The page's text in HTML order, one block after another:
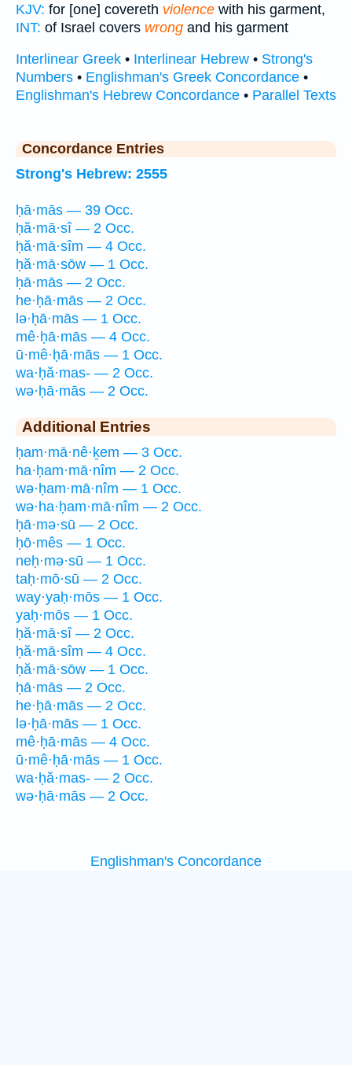
KJV: for [one] covereth violence with his garment,
INT: of Israel covers wrong and his garment
Interlinear Greek • Interlinear Hebrew • Strong's
Numbers • Englishman's Greek Concordance •
Englishman's Hebrew Concordance • Parallel Texts
Concordance Entries
Strong's Hebrew: 2555
ḥā·mās — 39 Occ.
ḥă·mā·sî — 2 Occ.
ḥă·mā·sîm — 4 Occ.
ḥă·mā·sōw — 1 Occ.
ḥā·mās — 2 Occ.
he·ḥā·mās — 2 Occ.
lə·ḥā·mās — 1 Occ.
mê·ḥā·mās — 4 Occ.
ū·mê·ḥā·mās — 1 Occ.
wa·ḥă·mas- — 2 Occ.
wə·ḥā·mās — 2 Occ.
Additional Entries
ḥam·mā·nê·ḵem — 3 Occ.
ha·ḥam·mā·nîm — 2 Occ.
wə·ḥam·mā·nîm — 1 Occ.
wə·ha·ḥam·mā·nîm — 2 Occ.
ḥā·mə·sū — 2 Occ.
ḥō·mês — 1 Occ.
neḥ·mə·sū — 1 Occ.
taḥ·mō·sū — 2 Occ.
way·yaḥ·mōs — 1 Occ.
yaḥ·mōs — 1 Occ.
ḥă·mā·sî — 2 Occ.
ḥă·mā·sîm — 4 Occ.
ḥă·mā·sōw — 1 Occ.
ḥā·mās — 2 Occ.
he·ḥā·mās — 2 Occ.
lə·ḥā·mās — 1 Occ.
mê·ḥā·mās — 4 Occ.
ū·mê·ḥā·mās — 1 Occ.
wa·ḥă·mas- — 2 Occ.
wə·ḥā·mās — 2 Occ.
Englishman's Concordance